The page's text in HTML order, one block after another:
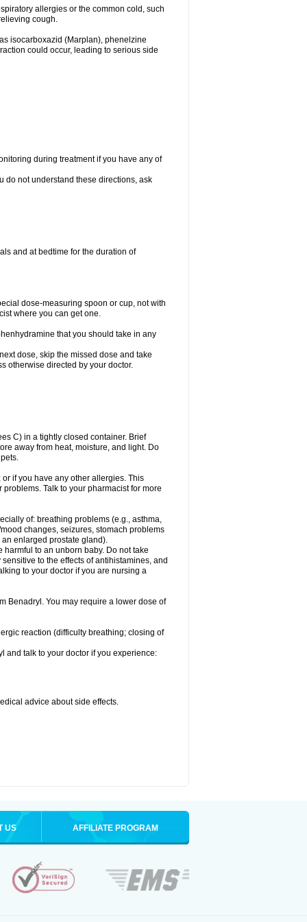
allergies or the common cold, such
cough.
isocarboxazid (Marplan), phenelzine
could occur, leading to serious side
during treatment if you have any of
do not understand these directions, ask
and at bedtime for the duration of
dose-measuring spoon or cup, not with
where you can get one.
that you should take in any
dose, skip the missed dose and take
otherwise directed by your doctor.
C) in a tightly closed container. Brief
away from heat, moisture, and light. Do
if you have any other allergies. This
Talk to your pharmacist for more
of: breathing problems (e.g., asthma,
changes, seizures, stomach problems
enlarged prostate gland).
harmful to an unborn baby. Do not take
to the effects of antihistamines, and
to your doctor if you are nursing a
Benadryl. You may require a lower dose of
reaction (difficulty breathing; closing of
and talk to your doctor if you experience:
advice about side effects.
US AFFILIATE PROGRAM